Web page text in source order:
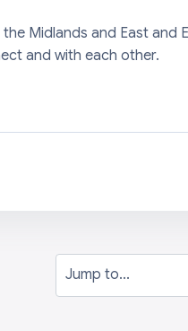
Midlands and East
and with each other.
Jump to...